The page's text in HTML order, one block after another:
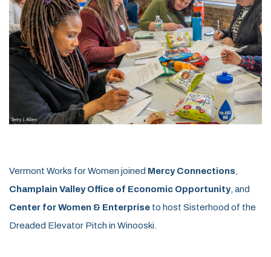
Vermont Works for Women joined Mercy Connections
Champlain Valley Office of Economic Opportunity, and
Center for Women & Enterprise to host Sisterhood of the
Dreaded Elevator Pitch in Winooski.